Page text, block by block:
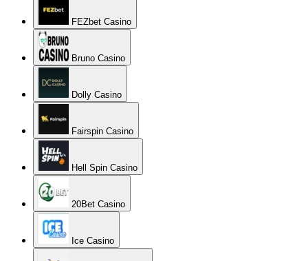
FEZbet Casino
Bruno Casino
Dolly Casino
Fairspin Casino
Hell Spin Casino
20Bet Casino
Ice Casino